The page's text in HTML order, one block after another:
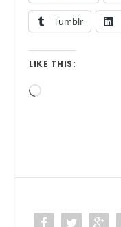
Tumblr
LIKE THIS:
Loading…